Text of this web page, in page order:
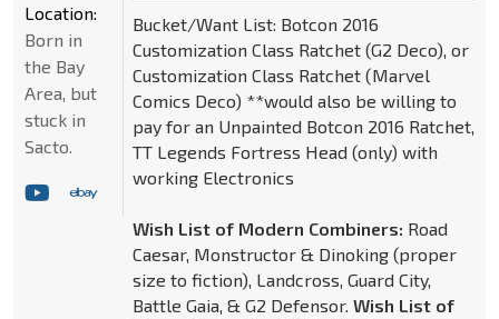
Bucket/Want List: Botcon 2016
Customization Class Ratchet (G2 Deco), or
Customization Class Ratchet (Marvel
Comics Deco) **would also be willing to
pay for an Unpainted Botcon 2016 Ratchet,
TT Legends Fortress Head (only) with
working Electronics
Wish List of Modern Combiners: Road
Caesar, Monstructor & Dinoking (proper
size to fiction), Landcross, Guard City,
Battle Gaia, & G2 Defensor. Wish List of
Location:
Born in
the Bay
Area, but
stuck in
Sacto.